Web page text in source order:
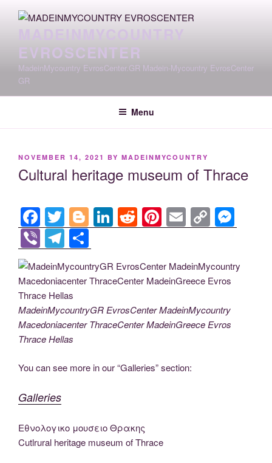
MADEINMYCOUNTRY
EVROSCENTER
MadeinMycountry EvrosCenter.GR Madein-Mycountry EvrosCenter
GR
Menu
POSTED
NOVEMBER 14, 2021 BY MADEINMYCOUNTRY
Cultural heritage museum of Thrace
F
a
c
e
b
o
o
T
wi
tt
er
Bl
o
g
g
Li
n
k
e
n
R
e
d
di
Pi
nt
er
e
E
m
ail
C
o
y
n
k
e
e
Vi
b
er
T
el
e
gr
a
m
h
ar
MadeinMycountryGR EvrosCenter MadeinMycountry
Macedoniacenter ThraceCenter MadeinGreece Evros
Thrace Hellas
You can see more in our “Galleries” section:
Galleries
Εθνολογικο μουσειο Θρακης
Cutlrural heritage museum of Thrace